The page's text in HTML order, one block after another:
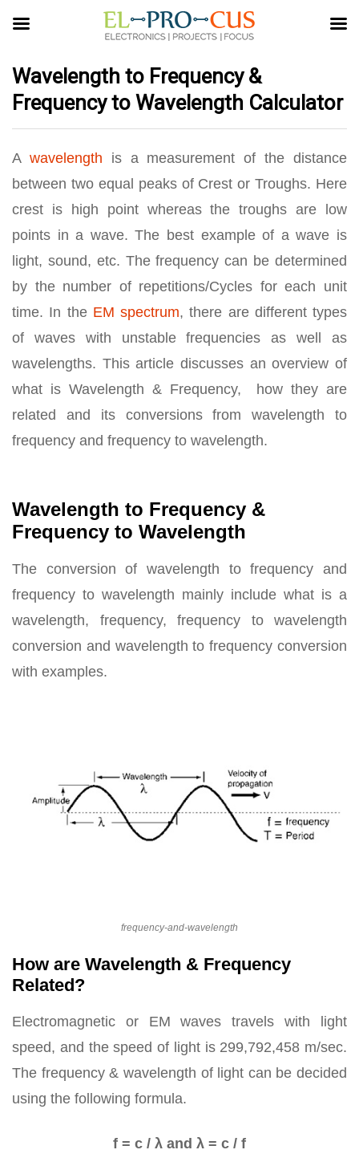
Wavelength to Frequency &
Frequency to Wavelength Calculator
A wavelength is a measurement of the distance
between two equal peaks of Crest or Troughs. Here
crest is high point whereas the troughs are low
points in a wave. The best example of a wave is
light, sound, etc. The frequency can be determined
by the number of repetitions/Cycles for each unit
time. In the EM spectrum, there are different types
of waves with unstable frequencies as well as
wavelengths. This article discusses an overview of
what is Wavelength & Frequency, how they are
related and its conversions from wavelength to
frequency and frequency to wavelength.
Wavelength to Frequency &
Frequency to Wavelength
The conversion of wavelength to frequency and
frequency to wavelength mainly include what is a
wavelength, frequency, frequency to wavelength
conversion and wavelength to frequency conversion
with examples.
frequency-and-wavelength
How are Wavelength & Frequency
Related?
Electromagnetic or EM waves travels with light
speed, and the speed of light is 299,792,458 m/sec.
The frequency & wavelength of light can be decided
using the following formula.
f = c / λ and λ = c / f